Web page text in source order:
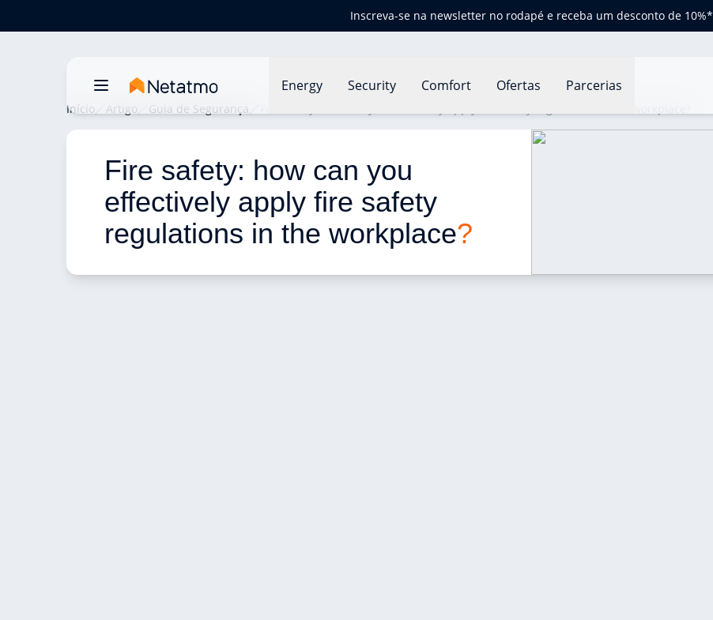
Inscreva-se na newsletter no rodapé e receba um desconto de 10%*
Energy Security Comfort Ofertas Parcerias
Início Artigo Guia de Segurança
Fire safety: how can you
effectively apply fire safety
regulations in the workplace?